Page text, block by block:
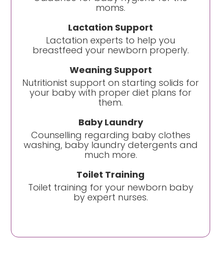
moms.
Lactation Support
Lactation experts to help you
breastfeed your newborn properly.
Weaning Support
Nutritionist support on starting solids for
your baby with proper diet plans for
them.
Baby Laundry
Counselling regarding baby clothes
washing, baby laundry detergents and
much more.
Toilet Training
Toilet training for your newborn baby
by expert nurses.